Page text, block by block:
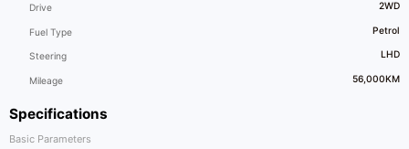
Specifications
Basic Parameters
Drive 2WD
Fuel Type Petrol
Steering LHD
Mileage 56,000KM